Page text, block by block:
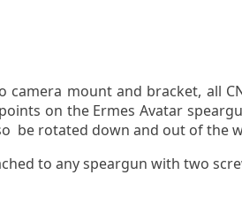
camera mount and bracket, all
on the Ermes Avatar
be rotated down and out of the
to any speargun with two